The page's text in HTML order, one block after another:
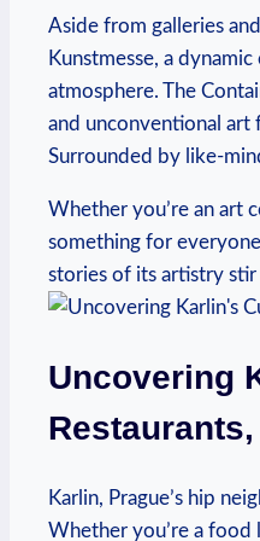
Aside from galleries
Kunstmesse, ⁣a
atmosphere. The
and ⁢unconventional art
Surrounded⁢ by like-
Whether you’re an art
something for
stories⁢ of its artistry
Uncovering
Karlin, Prague’s hip
Whether ⁣you’re a